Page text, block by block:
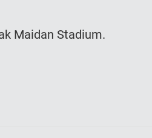
Maidan Stadium.